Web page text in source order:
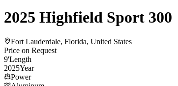
2025 Highfield Sport 300
Fort Lauderdale, Florida, United States
Price on Request
9'Length
2025Year
Power